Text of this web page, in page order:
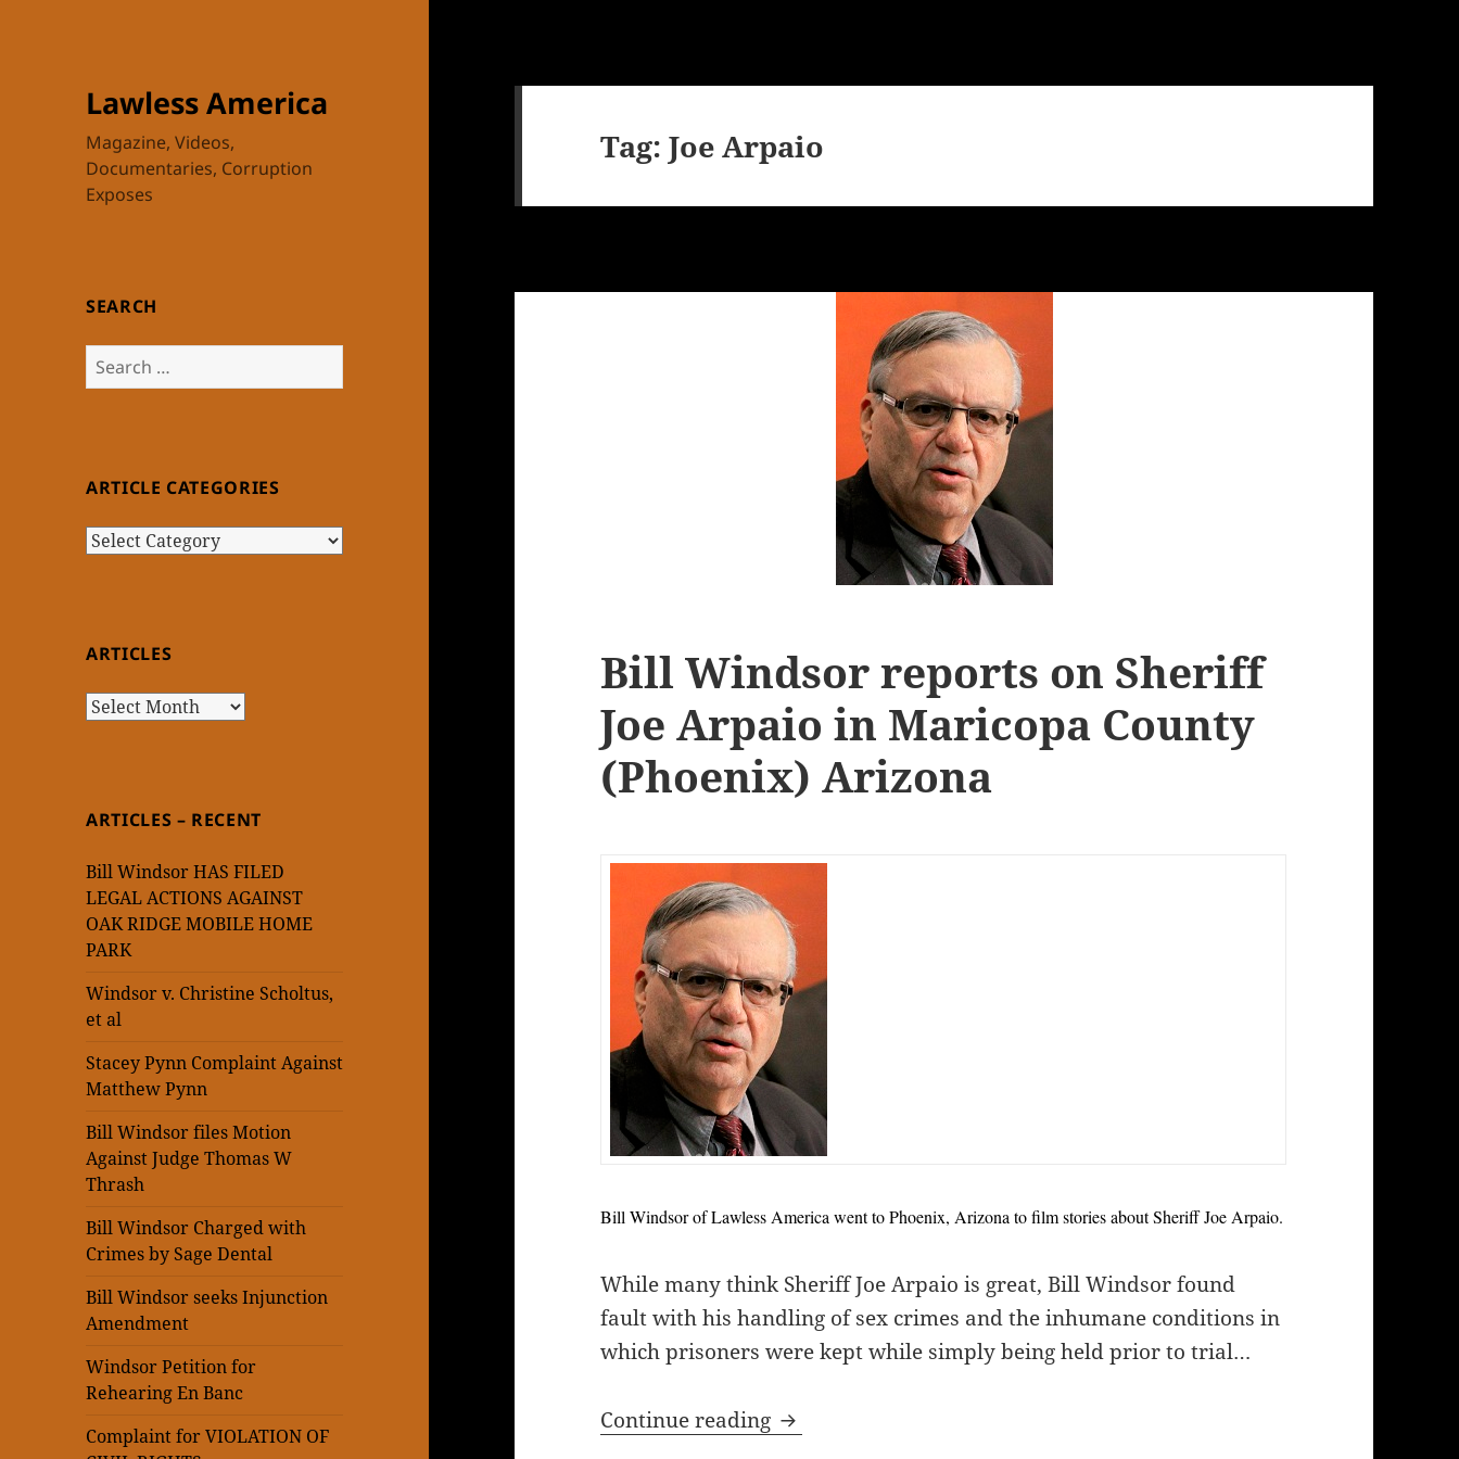
Lawless America
Magazine, Videos,
Documentaries, Corruption
Exposes
SEARCH
Search
for:
ARTICLE CATEGORIES
Article
ARTICLES
Articles
ARTICLES – RECENT
Bill Windsor HAS FILED
LEGAL ACTIONS AGAINST
OAK RIDGE MOBILE HOME
PARK
Windsor v. Christine Scholtus,
et al
Stacey Pynn Complaint Against
Matthew Pynn
Bill Windsor files Motion
Against Judge Thomas W
Thrash
Bill Windsor Charged with
Crimes by Sage Dental
Bill Windsor seeks Injunction
Amendment
Windsor Petition for
Rehearing En Banc
Complaint for VIOLATION OF
Tag:Joe Arpaio
Bill Windsor reports on Sheriff
Joe Arpaio in Maricopa County
(Phoenix) Arizona
Bill Windsor of Lawless America went to Phoenix, Arizona to film stories about Sheriff Joe Arpaio.
While many think Sheriff Joe Arpaio is great, Bill Windsor found
fault with his handling of sex crimes and the inhumane conditions in
which prisoners were kept while simply being held prior to trial…
Continue reading Bill Windsor reports on Sheriff Joe Arpaio in Maricopa County